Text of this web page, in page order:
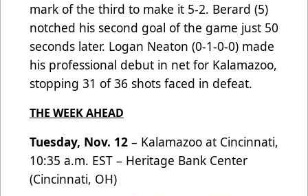
mark of the third to make it 5-2. Berard (5)
notched his second goal of the game just 50
seconds later. Logan Neaton (0-1-0-0) made
his professional debut in net for Kalamazoo,
stopping 31 of 36 shots faced in defeat.
THE WEEK AHEAD
Tuesday, Nov. 12 – Kalamazoo at Cincinnati,
10:35 a.m. EST – Heritage Bank Center
(Cincinnati, OH)